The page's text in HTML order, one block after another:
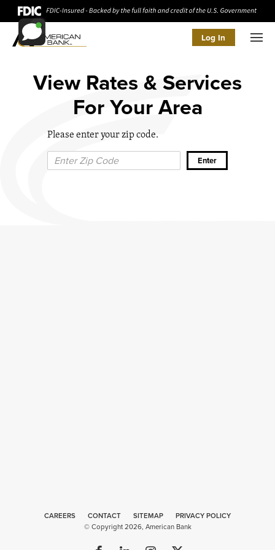
Log In
View Rates & Services
For Your Area
Please enter your zip code.
CAREERS CONTACT SITEMAP
PRIVACY POLICY
© Copyright 2026, American Bank
Web
Design